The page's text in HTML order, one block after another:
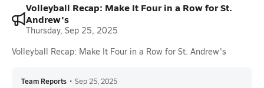
Volleyball Recap: Make It Four in a Row for St.
Andrew's
Thursday, Sep 25, 2025
Volleyball Recap: Make It Four in a Row for St. Andrew's
Team Reports • Sep 25, 2025